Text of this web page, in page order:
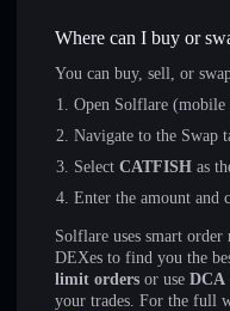
Where can I buy or
You can buy, sell, or
Open Solflare (mobile
Navigate to the Swap
Select CATFISH as
Enter the amount and
Solflare uses smart
DEXes to find you the
limit orders or use DCA
your trades. For the full